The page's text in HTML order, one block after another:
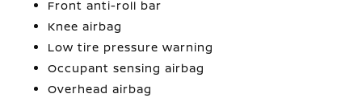
Front anti-roll bar
Knee airbag
Low tire pressure warning
Occupant sensing airbag
Overhead airbag